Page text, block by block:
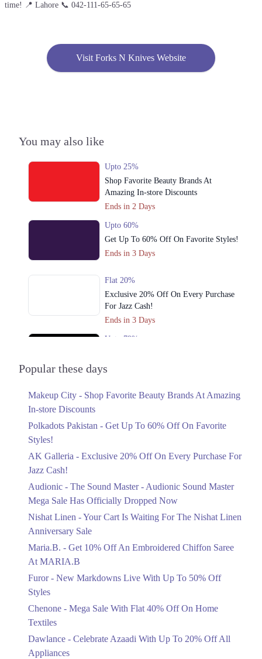
1. Main Boulevard Allama Iqbal Town, Sutlej Block Satluj Block Allama
Lahore
1. Main Boulevard Allama Iqbal Town, Sutlej Block Satluj Block Allama
time! 📍 Lahore 📞 042-111-65-65-65
Visit Forks N Knives Website
You may also like
Upto 25%
Shop Favorite Beauty Brands At
Amazing In-store Discounts
Ends in 2 Days
Upto 60%
Get Up To 60% Off On Favorite Styles!
Ends in 3 Days
Flat 20%
Exclusive 20% Off On Every Purchase
For Jazz Cash!
Ends in 3 Days
Upto 79%
Upto 40%
Linen Anniversary Sale
Flat 10%
Saree At MARIA.B
Ends in 4 Days
Upto 50%
Flat 40%
Ends in 4 Days
Celebrate Azaadi With Up To 20% Off
Popular these days
Makeup City - Shop Favorite Beauty Brands At Amazing
In-store Discounts
Polkadots Pakistan - Get Up To 60% Off On Favorite
Styles!
AK Galleria - Exclusive 20% Off On Every Purchase For
Jazz Cash!
Audionic - The Sound Master - Audionic Sound Master
Mega Sale Has Officially Dropped Now
Nishat Linen - Your Cart Is Waiting For The Nishat Linen
Anniversary Sale
Maria.B. - Get 10% Off An Embroidered Chiffon Saree
At MARIA.B
Furor - New Markdowns Live With Up To 50% Off
Styles
Chenone - Mega Sale With Flat 40% Off On Home
Textiles
Dawlance - Celebrate Azaadi With Up To 20% Off All
Appliances